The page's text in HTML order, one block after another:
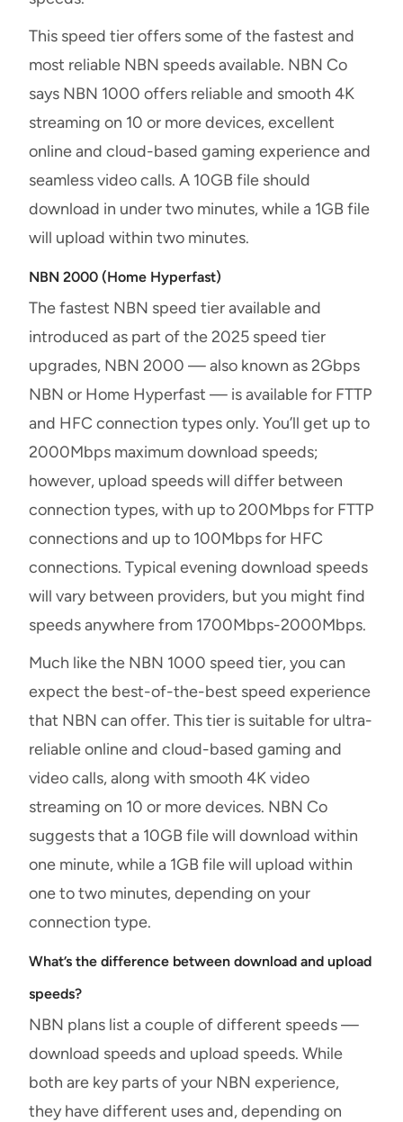
This speed tier offers some of the fastest and
most reliable NBN speeds available. NBN Co
says NBN 1000 offers reliable and smooth 4K
streaming on 10 or more devices, excellent
online and cloud-based gaming experience and
seamless video calls. A 10GB file should
download in under two minutes, while a 1GB file
will upload within two minutes.
NBN 2000 (Home Hyperfast)
The fastest NBN speed tier available and
introduced as part of the 2025 speed tier
upgrades, NBN 2000 — also known as 2Gbps
NBN or Home Hyperfast — is available for FTTP
and HFC connection types only. You’ll get up to
2000Mbps maximum download speeds;
however, upload speeds will differ between
connection types, with up to 200Mbps for FTTP
connections and up to 100Mbps for HFC
connections. Typical evening download speeds
will vary between providers, but you might find
speeds anywhere from 1700Mbps-2000Mbps.
Much like the NBN 1000 speed tier, you can
expect the best-of-the-best speed experience
that NBN can offer. This tier is suitable for ultra-
reliable online and cloud-based gaming and
video calls, along with smooth 4K video
streaming on 10 or more devices. NBN Co
suggests that a 10GB file will download within
one minute, while a 1GB file will upload within
one to two minutes, depending on your
connection type.
What’s the difference between download and upload
speeds?
NBN plans list a couple of different speeds —
download speeds and upload speeds. While
both are key parts of your NBN experience,
they have different uses and, depending on